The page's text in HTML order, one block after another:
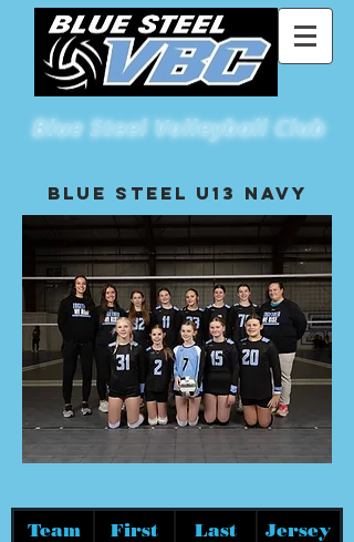
BlueSteel Volleyball Club
Blue Steel U13 NAvy
Team
First
Last
Jersey